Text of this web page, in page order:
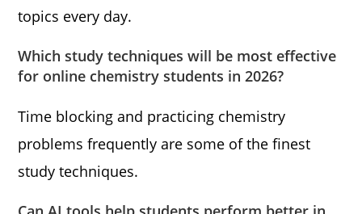
topics every day.
Which study techniques will be most effective
for online chemistry students in 2026?
Time blocking and practicing chemistry
problems frequently are some of the finest
study techniques.